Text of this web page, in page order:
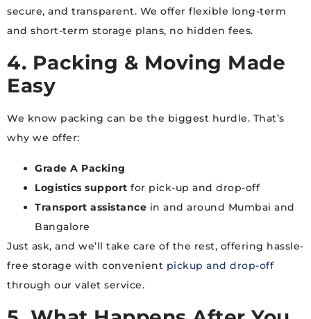
secure, and transparent. We offer flexible long-term
and short-term storage plans, no hidden fees.
4. Packing & Moving Made
Easy
We know packing can be the biggest hurdle. That’s
why we offer:
Grade A Packing
Logistics support for pick-up and drop-off
Transport assistance in and around Mumbai and
Bangalore
Just ask, and we’ll take care of the rest, offering hassle-
free storage with convenient pickup and drop-off
through our valet service.